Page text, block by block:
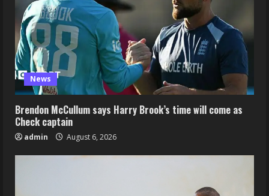
News
Brendon McCullum says Harry Brook’s time will come as
Check captain
admin August 6, 2026